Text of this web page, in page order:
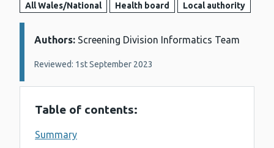
All Wales/National Health board Local authority
Details:
Authors: Screening Division Informatics Team
Reviewed: 1st September 2023
Table of contents:
Summary